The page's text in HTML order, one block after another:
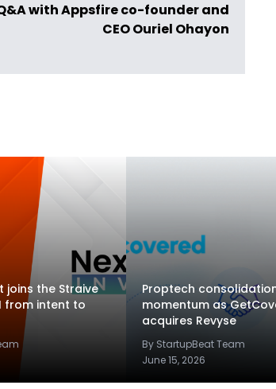
with Appsfire co-founder and
CEO Ouriel Ohayon
joins the Straive
from intent to
Proptech
momentum as
acquires Revyse
By StartupBeat Team
June 15, 2026